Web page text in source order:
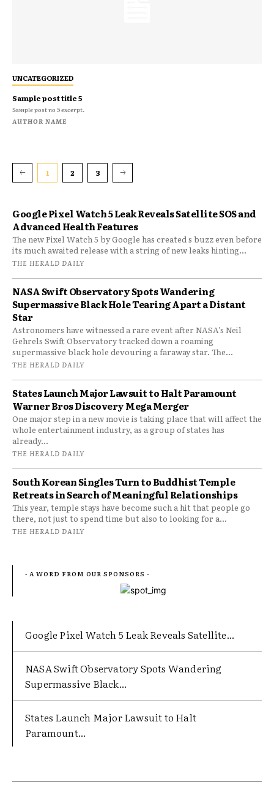
Google Pixel Watch 5 Leak Reveals Satellite SOS and
Advanced Health Features
The new Pixel Watch 5 by Google has created s buzz even before
its much awaited release with a string of new leaks hinting...
THE HERALD DAILY
NASA Swift Observatory Spots Wandering
Supermassive Black Hole Tearing Apart a Distant
Star
Astronomers have witnessed a rare event after NASA's Neil
Gehrels Swift Observatory tracked down a roaming
supermassive black hole devouring a faraway star. The...
THE HERALD DAILY
States Launch Major Lawsuit to Halt Paramount
Warner Bros Discovery Mega Merger
One major step in a new movie is taking place that will affect the
whole entertainment industry, as a group of states has
already...
THE HERALD DAILY
South Korean Singles Turn to Buddhist Temple
Retreats in Search of Meaningful Relationships
This year, temple stays have become such a hit that people go
there, not just to spend time but also to looking for a...
THE HERALD DAILY
UNCATEGORIZED
Sample post title 5
Sample post no 5 excerpt.
AUTHOR NAME
1 2 3
- A WORD FROM OUR SPONSORS -
Google Pixel Watch 5 Leak Reveals Satellite...
NASA Swift Observatory Spots Wandering
Supermassive Black...
States Launch Major Lawsuit to Halt
Paramount...